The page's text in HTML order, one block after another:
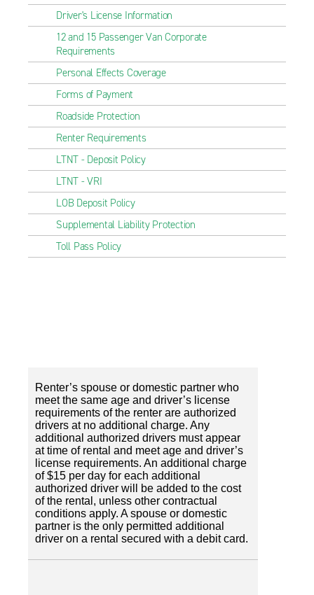
Driver's License Information
12 and 15 Passenger Van Corporate
Requirements
Personal Effects Coverage
Forms of Payment
Roadside Protection
Renter Requirements
LTNT - Deposit Policy
LTNT - VRI
LOB Deposit Policy
Supplemental Liability Protection
Toll Pass Policy
Renter’s spouse or domestic partner who
meet the same age and driver’s license
requirements of the renter are authorized
drivers at no additional charge. Any
additional authorized drivers must appear
at time of rental and meet age and driver’s
license requirements. An additional charge
of $15 per day for each additional
authorized driver will be added to the cost
of the rental, unless other contractual
conditions apply. A spouse or domestic
partner is the only permitted additional
driver on a rental secured with a debit card.